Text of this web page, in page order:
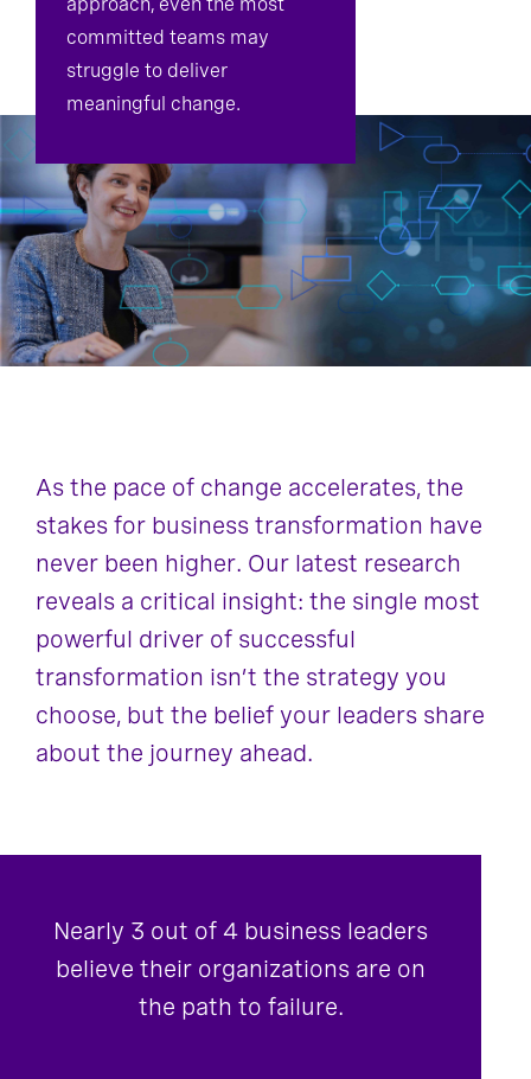
committed teams may
struggle to deliver
meaningful change.
As the pace of change accelerates, the
stakes for business transformation have
never been higher. Our latest research
reveals a critical insight: the single most
powerful driver of successful
transformation isn’t the strategy you
choose, but the belief your leaders share
about the journey ahead.
Nearly 3 out of 4 business leaders
believe their organizations are on
the path to failure.